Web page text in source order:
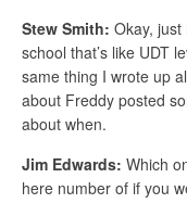
Stew Smith: Okay, just
school that’s like UDT
same thing I wrote up
about Freddy posted
about when.
Jim Edwards: Which
here number of if you